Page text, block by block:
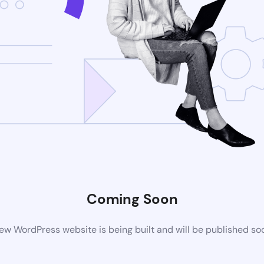
Coming Soon
WordPress website is being built and will be published